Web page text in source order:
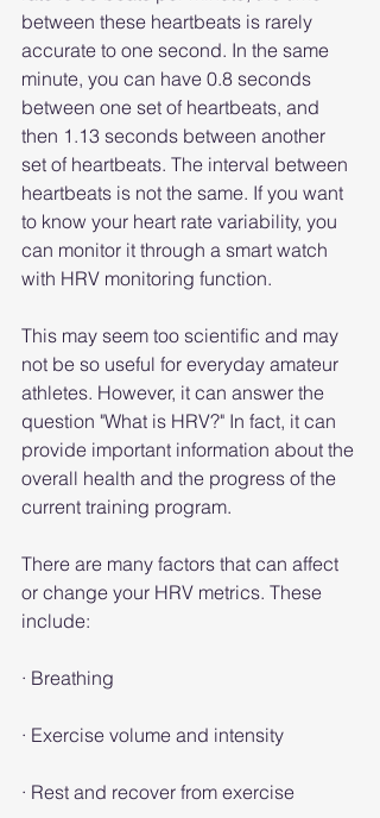
between these heartbeats is rarely
accurate to one second. In the same
minute, you can have 0.8 seconds
between one set of heartbeats, and
then 1.13 seconds between another
set of heartbeats. The interval between
heartbeats is not the same. If you want
to know your heart rate variability, you
can monitor it through a smart watch
with HRV monitoring function.
This may seem too scientific and may
not be so useful for everyday amateur
athletes. However, it can answer the
question "What is HRV?" In fact, it can
provide important information about the
overall health and the progress of the
current training program.
There are many factors that can affect
or change your HRV metrics. These
include:
· Breathing
· Exercise volume and intensity
· Rest and recover from exercise